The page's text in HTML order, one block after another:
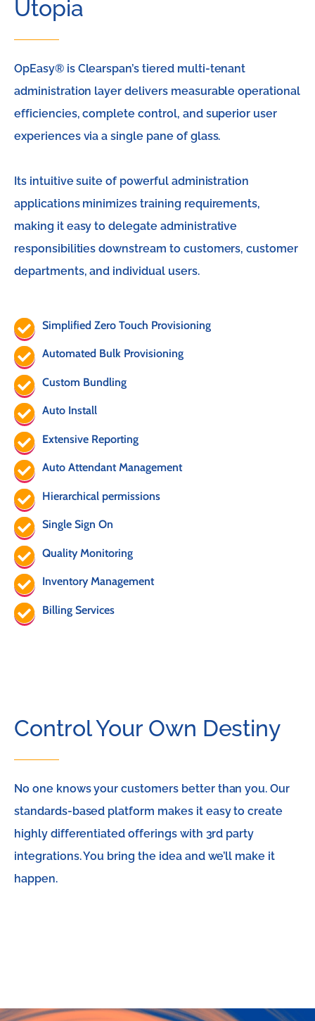
Utopia
OpEasy® is Clearspan’s tiered multi-tenant
administration layer delivers measurable operational
efficiencies, complete control, and superior user
experiences via a single pane of glass.
Its intuitive suite of powerful administration
applications minimizes training requirements,
making it easy to delegate administrative
responsibilities downstream to customers, customer
departments, and individual users.
Simplified Zero Touch Provisioning
Automated Bulk Provisioning
Custom Bundling
Auto Install
Extensive Reporting
Auto Attendant Management
Hierarchical permissions
Single Sign On
Quality Monitoring
Inventory Management
Billing Services
Control Your Own Destiny
No one knows your customers better than you. Our
standards-based platform makes it easy to create
highly differentiated offerings with 3rd party
integrations. You bring the idea and we’ll make it
happen.